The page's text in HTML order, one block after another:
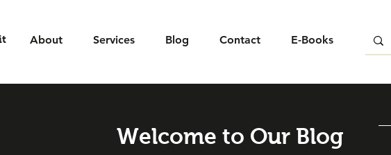
About Services Blog Contact E-Books
Welcome to Our Blog